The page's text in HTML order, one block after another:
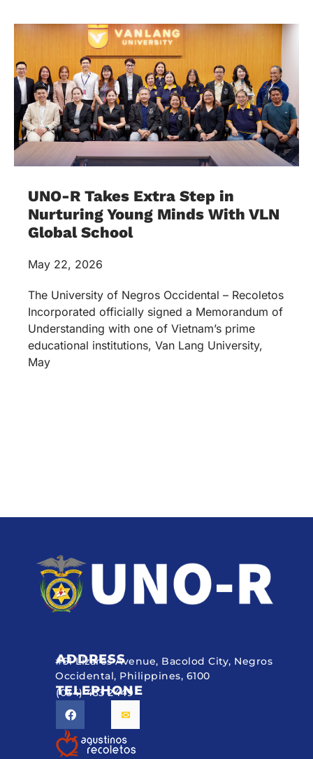
UNO-R Takes Extra Step in
Nurturing Young Minds With VLN
Global School
May 22, 2026
The University of Negros Occidental – Recoletos
Incorporated officially signed a Memorandum of
Understanding with one of Vietnam’s prime
educational institutions, Van Lang University,
May
ADDRESS
#51 Lizares Avenue, Bacolod City, Negros
Occidental, Philippines, 6100
TELEPHONE
(034) 433 2449